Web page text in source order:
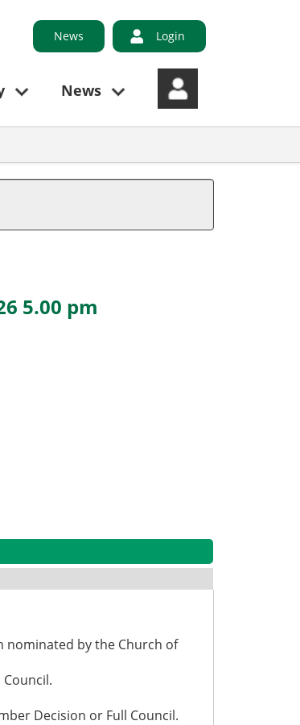
News Login
News
5.00 pm
nominated by the Church of
Decision or Full Council.